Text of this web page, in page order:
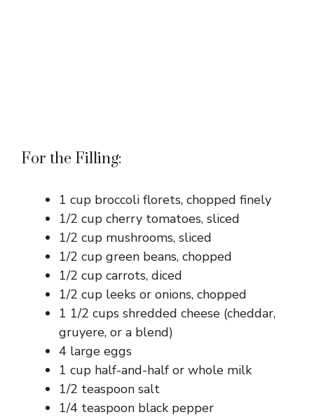
For the Filling:
1 cup broccoli florets, chopped finely
1/2 cup cherry tomatoes, sliced
1/2 cup mushrooms, sliced
1/2 cup green beans, chopped
1/2 cup carrots, diced
1/2 cup leeks or onions, chopped
1 1/2 cups shredded cheese (cheddar,
gruyere, or a blend)
4 large eggs
1 cup half-and-half or whole milk
1/2 teaspoon salt
1/4 teaspoon black pepper